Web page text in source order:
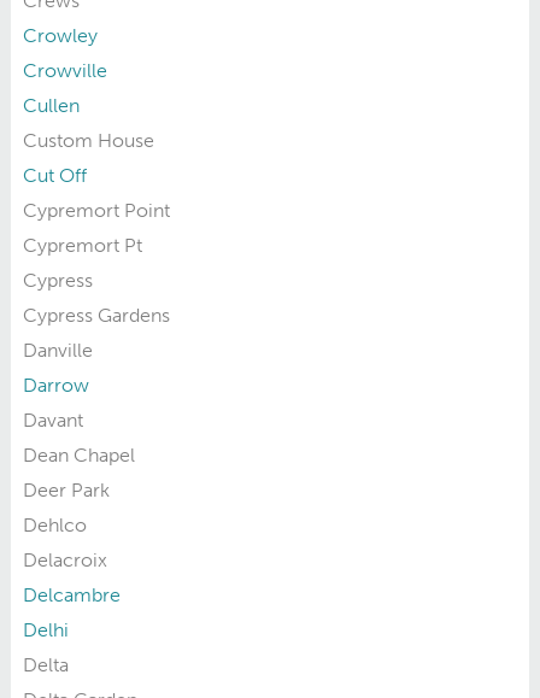
Crowley
Crowville
Cullen
Custom House
Cut Off
Cypremort Point
Cypremort Pt
Cypress
Cypress Gardens
Danville
Darrow
Davant
Dean Chapel
Deer Park
Dehlco
Delacroix
Delcambre
Delhi
Delta